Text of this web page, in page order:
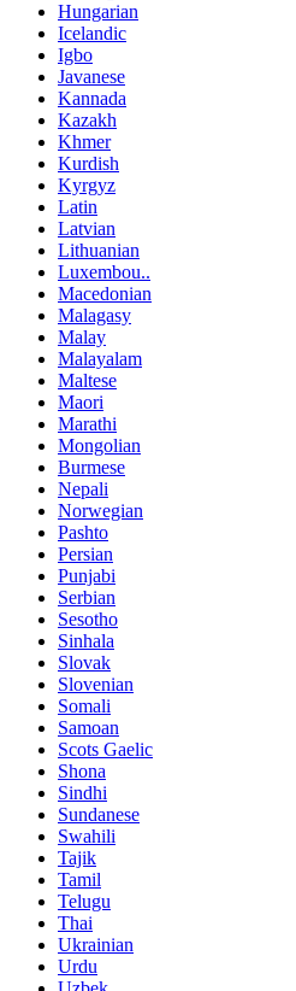
Hungarian
Icelandic
Igbo
Javanese
Kannada
Kazakh
Khmer
Kurdish
Kyrgyz
Latin
Latvian
Lithuanian
Luxembou..
Macedonian
Malagasy
Malay
Malayalam
Maltese
Maori
Marathi
Mongolian
Burmese
Nepali
Norwegian
Pashto
Persian
Punjabi
Serbian
Sesotho
Sinhala
Slovak
Slovenian
Somali
Samoan
Scots Gaelic
Shona
Sindhi
Sundanese
Swahili
Tajik
Tamil
Telugu
Thai
Ukrainian
Urdu